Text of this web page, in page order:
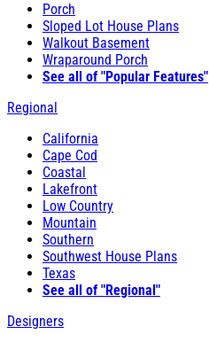
Porch
Sloped Lot House Plans
Walkout Basement
Wraparound Porch
See all of "Popular Features"
Regional
California
Cape Cod
Coastal
Lakefront
Low Country
Mountain
Southern
Southwest House Plans
Texas
See all of "Regional"
Designers